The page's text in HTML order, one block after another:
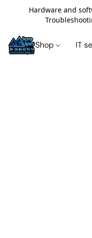
Hardware and
Shop IT